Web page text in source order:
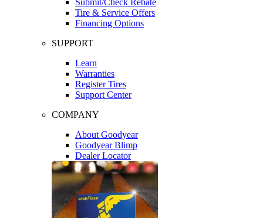
Tire & Service Offers
Financing Options
SUPPORT
Learn
Warranties
Register Tires
Support Center
COMPANY
About Goodyear
Goodyear Blimp
Dealer Locator